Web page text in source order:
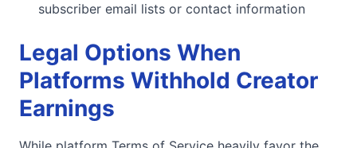
subscriber email lists or contact information
Legal Options When
Platforms Withhold Creator
Earnings